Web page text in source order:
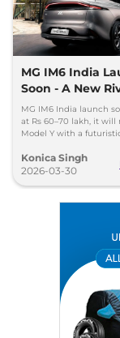
MG IM6 India
Soon - A New
Tesla Model Y
MG IM6 India launch
at Rs 60–70 lakh, it will
Model Y with a
Konica Singh
2026-03-30